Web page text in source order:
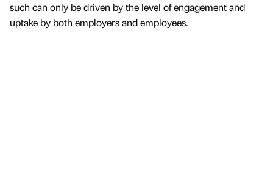
such can only be driven by the level of engagement and
uptake by both employers and employees.